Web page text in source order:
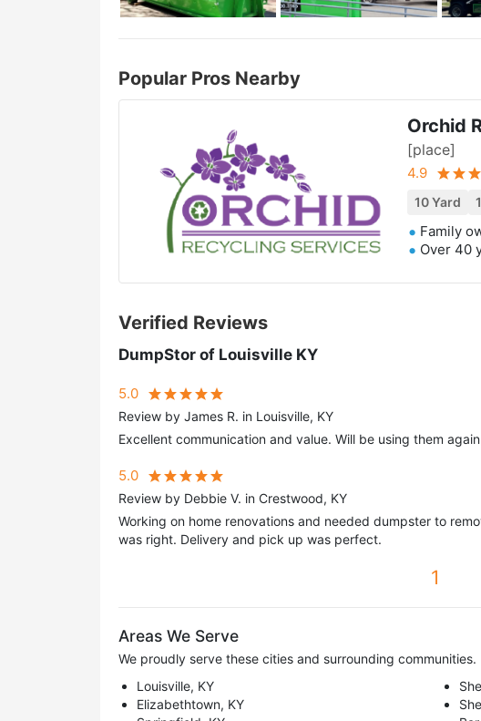
Popular Pros Nearby
Orchid
[place]
4.9
10 Yard
Family
Over 40
Verified Reviews
DumpStor of Louisville KY
5.0
Review by James R. in Louisville, KY
Excellent communication and value. Will be using them again
5.0
Review by Debbie V. in Crestwood, KY
Working on home renovations and needed dumpster to
was right. Delivery and pick up was perfect.
1
Areas We Serve
We proudly serve these cities and surrounding communities.
Louisville, KY
Elizabethtown, KY